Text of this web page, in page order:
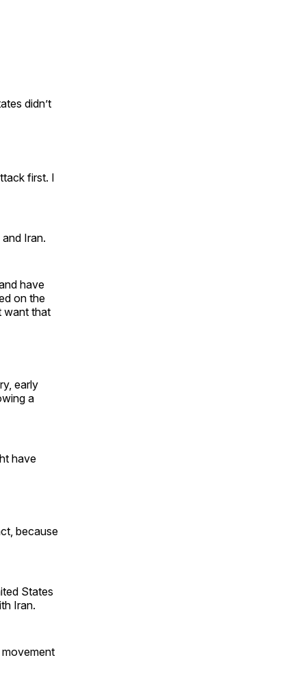
didn’t
first. I
Iran.
have
on the
want that
early
a
have
because
States
Iran.